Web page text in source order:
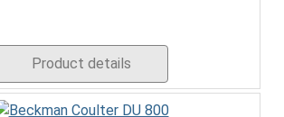
Product details